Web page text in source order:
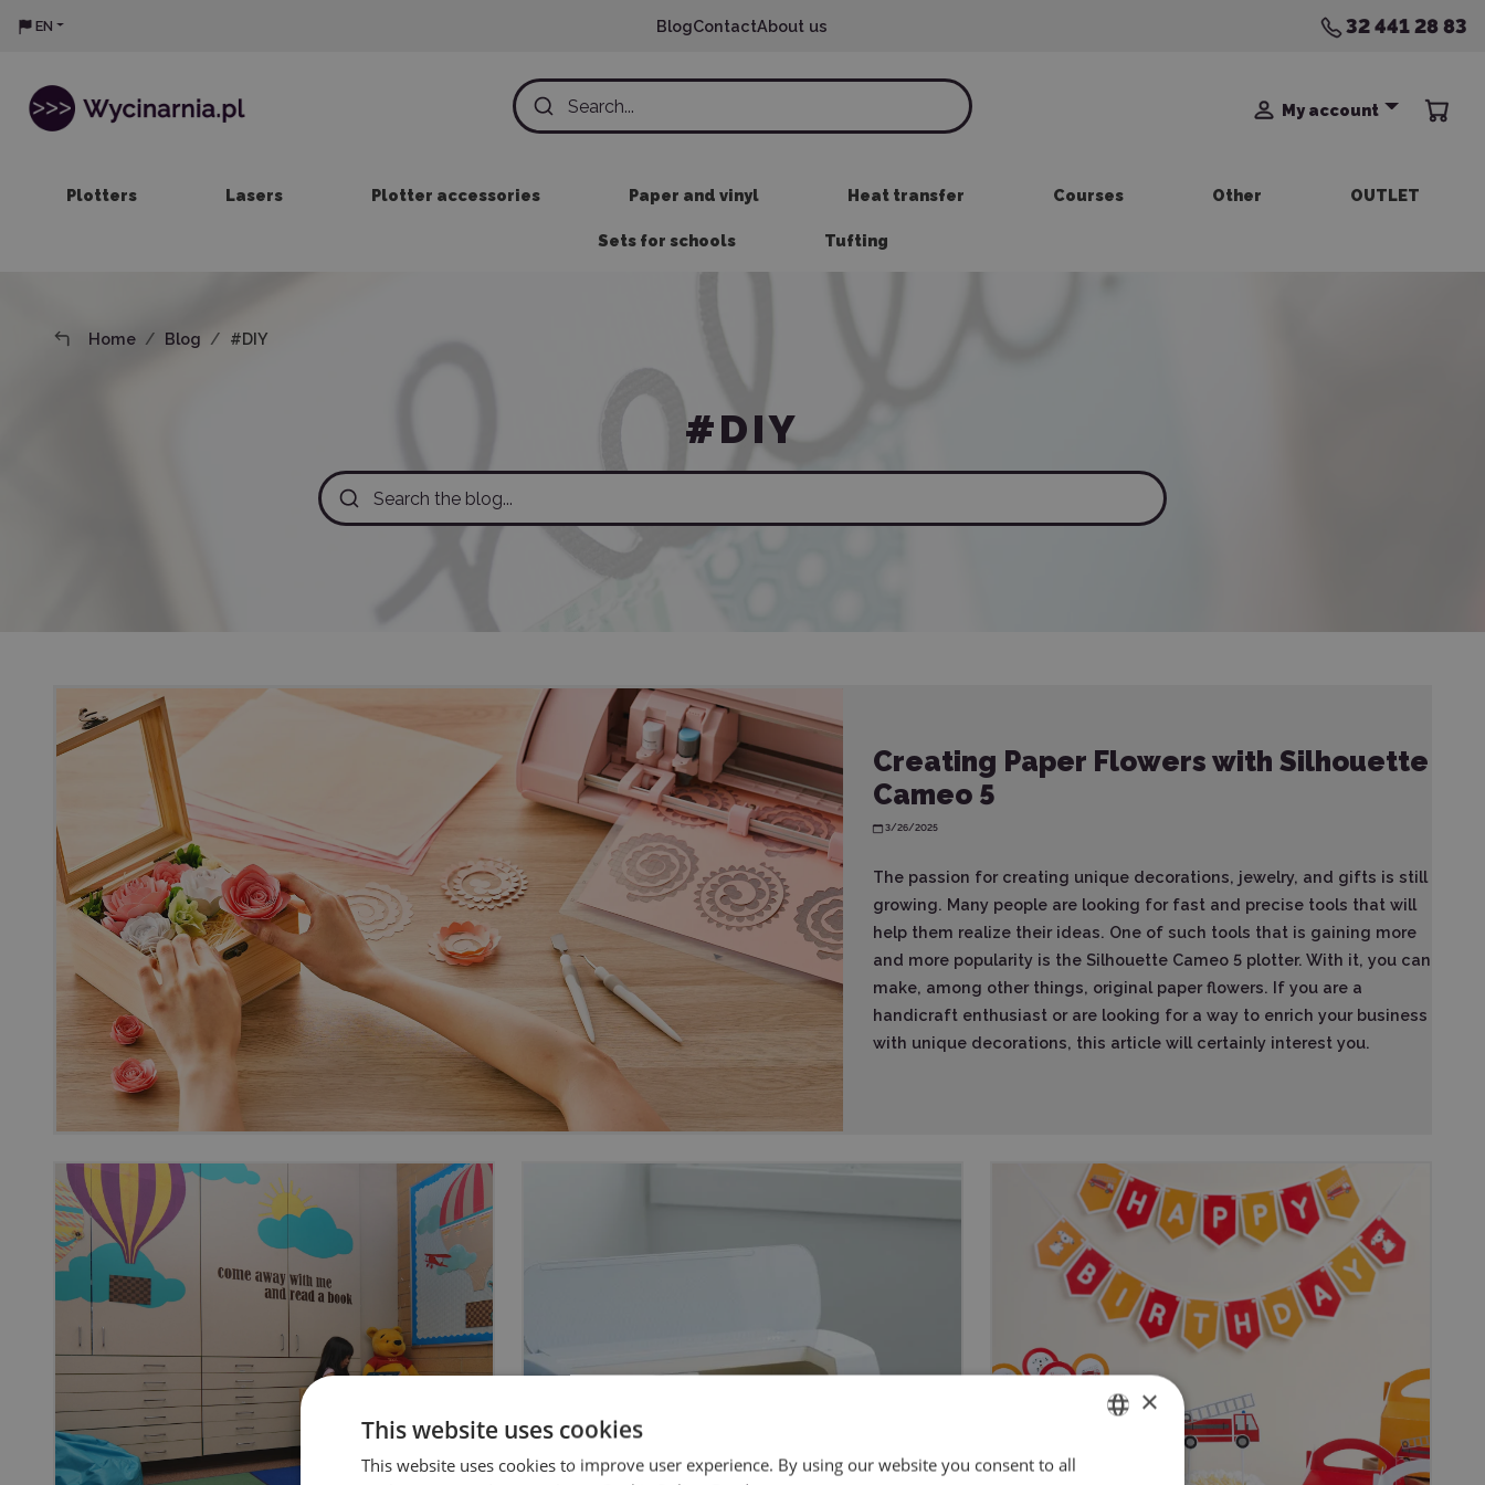
EN BlogContactAbout us 32 441 28 83
My account
Plotters Lasers Plotter accessories Paper and vinyl Heat transfer Courses Other OUTLET
Sets for schools Tufting
Home Blog #DIY
#DIY
Creating Paper Flowers with Silhouette
Cameo 5
3/26/2025
The passion for creating unique decorations, jewelry, and gifts is still
growing. Many people are looking for fast and precise tools that will
help them realize their ideas. One of such tools that is gaining more
and more popularity is the Silhouette Cameo 5 plotter. With it, you can
make, among other things, original paper flowers. If you are a
handicraft enthusiast or are looking for a way to enrich your business
with unique decorations, this article will certainly interest you.
×
This website uses cookies
This website uses cookies to improve user experience. By using our website you consent to all